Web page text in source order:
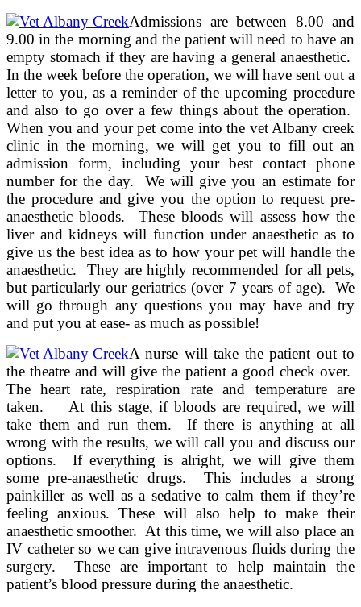
Admissions are between 8.00 and
9.00 in the morning and the patient will need to have an
empty stomach if they are having a general anaesthetic.
In the week before the operation, we will have sent out a
letter to you, as a reminder of the upcoming procedure
and also to go over a few things about the operation.
When you and your pet come into the vet Albany creek
clinic in the morning, we will get you to fill out an
admission form, including your best contact phone
number for the day. We will give you an estimate for
the procedure and give you the option to request pre-
anaesthetic bloods. These bloods will assess how the
liver and kidneys will function under anaesthetic as to
give us the best idea as to how your pet will handle the
anaesthetic. They are highly recommended for all pets,
but particularly our geriatrics (over 7 years of age). We
will go through any questions you may have and try
and put you at ease- as much as possible!
A nurse will take the patient out to
the theatre and will give the patient a good check over.
The heart rate, respiration rate and temperature are
taken. At this stage, if bloods are required, we will
take them and run them. If there is anything at all
wrong with the results, we will call you and discuss our
options. If everything is alright, we will give them
some pre-anaesthetic drugs. This includes a strong
painkiller as well as a sedative to calm them if they’re
feeling anxious. These will also help to make their
anaesthetic smoother. At this time, we will also place an
IV catheter so we can give intravenous fluids during the
surgery. These are important to help maintain the
patient’s blood pressure during the anaesthetic.